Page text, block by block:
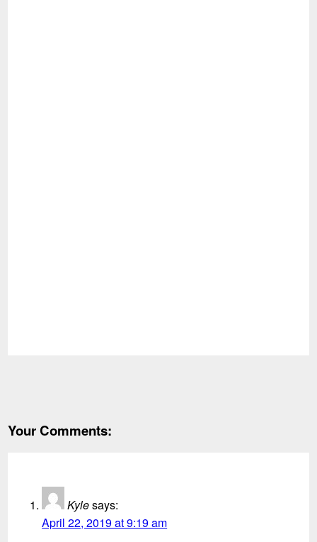
Your Comments:
Kylesays:
April 22, 2019 at 9:19 am